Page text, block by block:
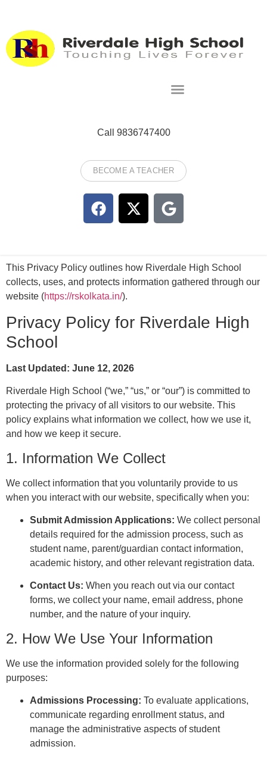
Call 9836747400
BECOME A TEACHER
This Privacy Policy outlines how Riverdale High School
collects, uses, and protects information gathered through our
website (https://rskolkata.in/).
Privacy Policy for Riverdale High
School
Last Updated: June 12, 2026
Riverdale High School (“we,” “us,” or “our”) is committed to
protecting the privacy of all visitors to our website. This
policy explains what information we collect, how we use it,
and how we keep it secure.
1. Information We Collect
We collect information that you voluntarily provide to us
when you interact with our website, specifically when you:
Submit Admission Applications: We collect personal
details required for the admission process, such as
student name, parent/guardian contact information,
academic history, and other relevant registration data.
Contact Us: When you reach out via our contact
forms, we collect your name, email address, phone
number, and the nature of your inquiry.
2. How We Use Your Information
We use the information provided solely for the following
purposes:
Admissions Processing: To evaluate applications,
communicate regarding enrollment status, and
manage the administrative aspects of student
admission.